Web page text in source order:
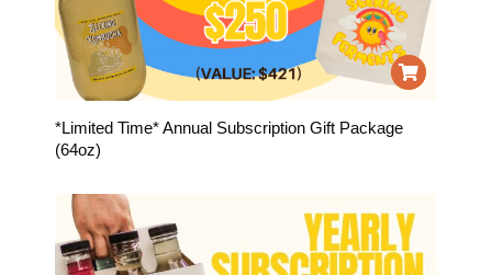
*Limited Time* Annual Subscription Gift Package
(64oz)